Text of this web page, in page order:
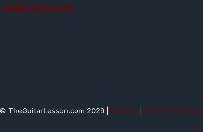
GuitarTricks review
© TheGuitarLesson.com 2026 | Contact| Terms & privacy